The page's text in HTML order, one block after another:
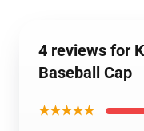
4 reviews for
Baseball Cap
★★★★★